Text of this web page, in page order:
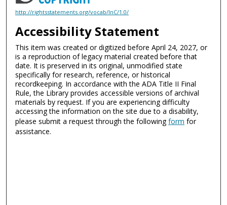
http://rightsstatements.org/vocab/InC/1.0/
Accessibility Statement
This item was created or digitized before April 24, 2027, or
is a reproduction of legacy material created before that
date. It is preserved in its original, unmodified state
specifically for research, reference, or historical
recordkeeping. In accordance with the ADA Title II Final
Rule, the Library provides accessible versions of archival
materials by request. If you are experiencing difficulty
accessing the information on the site due to a disability,
please submit a request through the followingform for
assistance.